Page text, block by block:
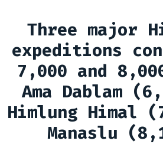
Three major
expeditions
7,000 and
Ama Dablam
Himlung Himal
Manaslu